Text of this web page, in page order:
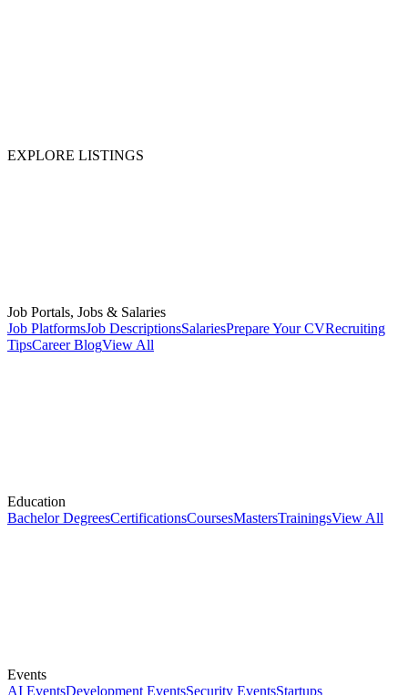
EXPLORE LISTINGS
Job Portals, Jobs & Salaries
Job PlatformsJob DescriptionsSalariesPrepare Your CVRecruiting
TipsCareer BlogView All
Education
Bachelor DegreesCertificationsCoursesMastersTrainingsView All
Events
AI EventsDevelopment EventsSecurity EventsStartups